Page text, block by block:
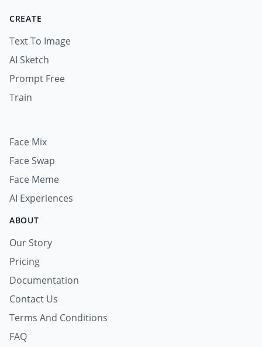
CREATE
Text To Image
AI Sketch
Prompt Free
Train
Face Mix
Face Swap
Face Meme
AI Experiences
ABOUT
Our Story
Pricing
Documentation
Contact Us
Terms And Conditions
FAQ